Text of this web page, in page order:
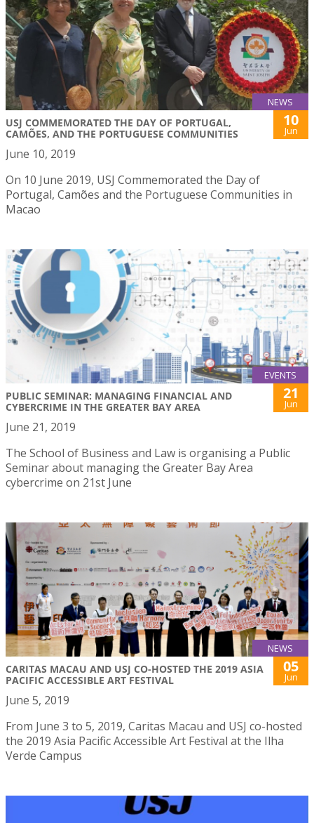
NEWS
USJ COMMEMORATED THE DAY OF PORTUGAL,
CAMÕES, AND THE PORTUGUESE COMMUNITIES
10
Jun
June 10, 2019
On 10 June 2019, USJ Commemorated the Day of
Portugal, Camões and the Portuguese Communities in
Macao
EVENTS
PUBLIC SEMINAR: MANAGING FINANCIAL AND
CYBERCRIME IN THE GREATER BAY AREA
21
Jun
June 21, 2019
The School of Business and Law is organising a Public
Seminar about managing the Greater Bay Area
cybercrime on 21st June
NEWS
CARITAS MACAU AND USJ CO-HOSTED THE 2019 ASIA
PACIFIC ACCESSIBLE ART FESTIVAL
05
Jun
June 5, 2019
From June 3 to 5, 2019, Caritas Macau and USJ co-hosted
the 2019 Asia Pacific Accessible Art Festival at the Ilha
Verde Campus